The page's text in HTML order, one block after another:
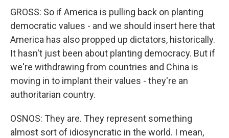
GROSS: So if America is pulling back on planting
democratic values - and we should insert here that
America has also propped up dictators, historically.
It hasn't just been about planting democracy. But if
we're withdrawing from countries and China is
moving in to implant their values - they're an
authoritarian country.
OSNOS: They are. They represent something
almost sort of idiosyncratic in the world. I mean,